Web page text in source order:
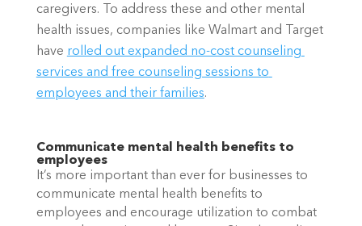
caregivers. To address these and other mental
health issues, companies like Walmart and Target
have rolled out expanded no-cost counseling
services and free counseling sessions to
employees and their families.
Communicate mental health benefits to
employees
It’s more important than ever for businesses to
communicate mental health benefits to
employees and encourage utilization to combat